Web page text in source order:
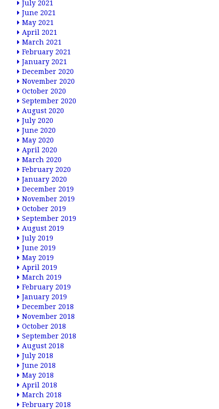
July 2021
June 2021
May 2021
April 2021
March 2021
February 2021
January 2021
December 2020
November 2020
October 2020
September 2020
August 2020
July 2020
June 2020
May 2020
April 2020
March 2020
February 2020
January 2020
December 2019
November 2019
October 2019
September 2019
August 2019
July 2019
June 2019
May 2019
April 2019
March 2019
February 2019
January 2019
December 2018
November 2018
October 2018
September 2018
August 2018
July 2018
June 2018
May 2018
April 2018
March 2018
February 2018